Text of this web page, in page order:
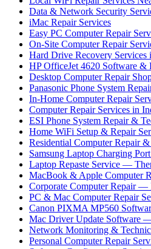
Data & Network Security
iMac Repair Services
Easy PC Computer Repair
On-Site Computer Repair
Hard Drive Recovery Services
HP OfficeJet 4620 Software
Desktop Computer Repair
Panasonic Phone System
In-Home Computer Repair
Computer Repair Services in
ESI Phone System Repair &
Home WiFi Setup & Repair
Residential Computer Repair
Samsung Laptop Charging
Laptop Repaste Service —
MacBook & Apple Computer
Corporate Computer Repair —
PC & Mac Computer Repair
Canon PIXMA MP560
Mac Driver Update Software
Network Monitoring &
Personal Computer Repair